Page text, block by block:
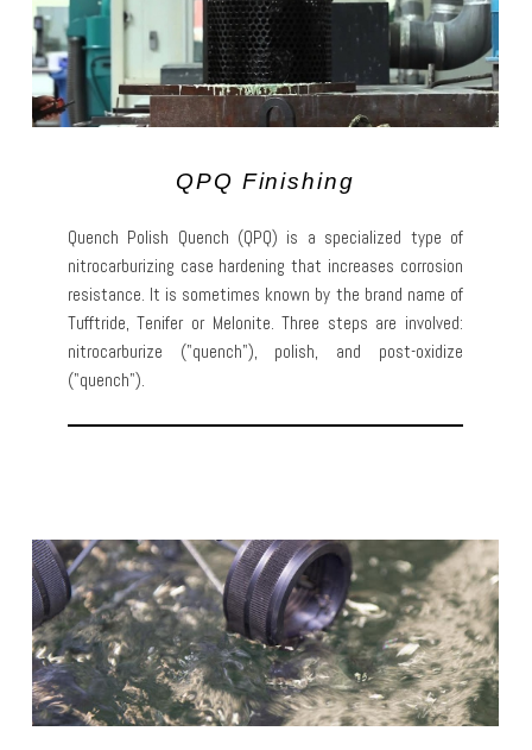
QPQ Finishing
Quench Polish Quench (QPQ) is a specialized type of
nitrocarburizing case hardening that increases corrosion
resistance. It is sometimes known by the brand name of
Tufftride, Tenifer or Melonite. Three steps are involved:
nitrocarburize ("quench"), polish, and post-oxidize
("quench").